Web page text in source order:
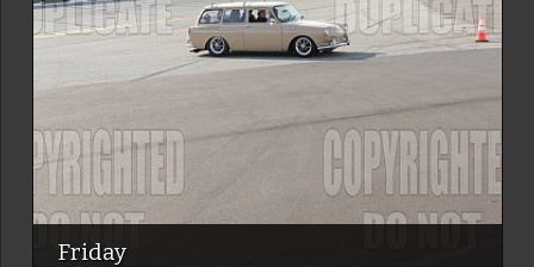
Friday